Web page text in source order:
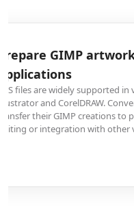
GIMP
files are widely supported
and CorelDRAW.
their GIMP creations to
or integration with other